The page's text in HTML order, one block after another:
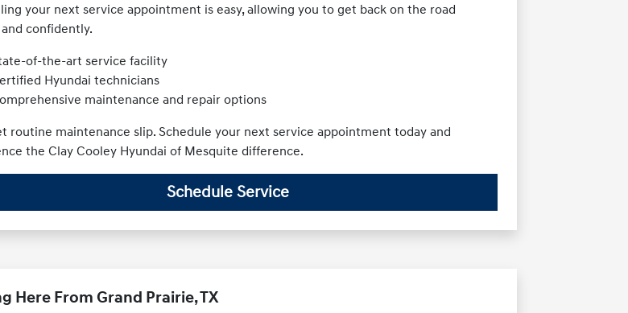
your next service appointment is easy, allowing you to get back on the road
confidently.
of-the-art service facility
Hyundai technicians
maintenance and repair options
routine maintenance slip. Schedule your next service appointment today and
the Clay Cooley Hyundai of Mesquite difference.
Schedule Service
Here From Grand Prairie, TX